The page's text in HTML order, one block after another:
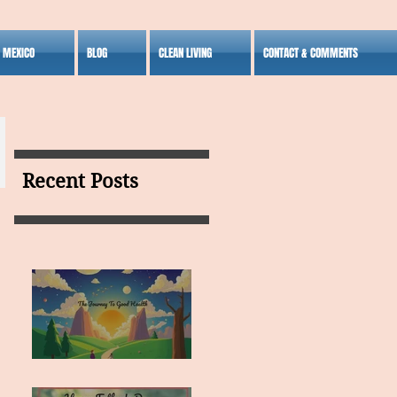
BLOG CLEAN LIVING CONTACT & COMMENTS
Recent Posts
MY VISION